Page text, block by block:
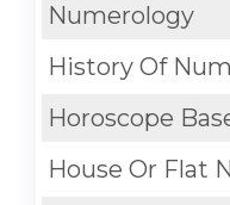
Numerology
History Of
Horoscope
House Or Flat